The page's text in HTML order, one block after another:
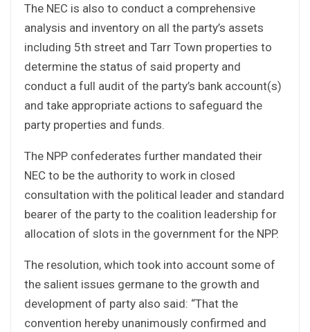
The NEC is also to conduct a comprehensive
analysis and inventory on all the party’s assets
including 5th street and Tarr Town properties to
determine the status of said property and
conduct a full audit of the party’s bank account(s)
and take appropriate actions to safeguard the
party properties and funds.
The NPP confederates further mandated their
NEC to be the authority to work in closed
consultation with the political leader and standard
bearer of the party to the coalition leadership for
allocation of slots in the government for the NPP.
The resolution, which took into account some of
the salient issues germane to the growth and
development of party also said: “That the
convention hereby unanimously confirmed and